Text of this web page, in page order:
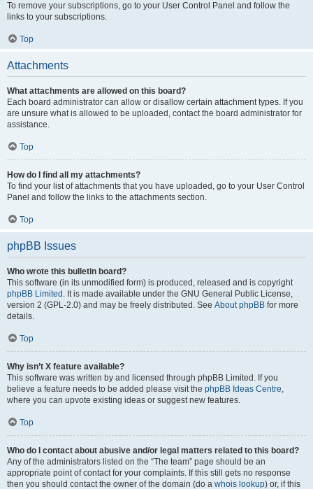
To remove your subscriptions, go to your User Control Panel and follow the
links to your subscriptions.
Top
Attachments
What attachments are allowed on this board?
Each board administrator can allow or disallow certain attachment types. If you
are unsure what is allowed to be uploaded, contact the board administrator for
assistance.
Top
How do I find all my attachments?
To find your list of attachments that you have uploaded, go to your User Control
Panel and follow the links to the attachments section.
Top
phpBB Issues
Who wrote this bulletin board?
This software (in its unmodified form) is produced, released and is copyright
phpBB Limited . It is made available under the GNU General Public License,
version 2 (GPL-2.0) and may be freely distributed. See About phpBB for more
details.
Top
Why isn’t X feature available?
This software was written by and licensed through phpBB Limited. If you
believe a feature needs to be added please visit the phpBB Ideas Centre,
where you can upvote existing ideas or suggest new features.
Top
Who do I contact about abusive and/or legal matters related to this board?
Any of the administrators listed on the “The team” page should be an
appropriate point of contact for your complaints. If this still gets no response
then you should contact the owner of the domain (do a whois lookup) or, if this